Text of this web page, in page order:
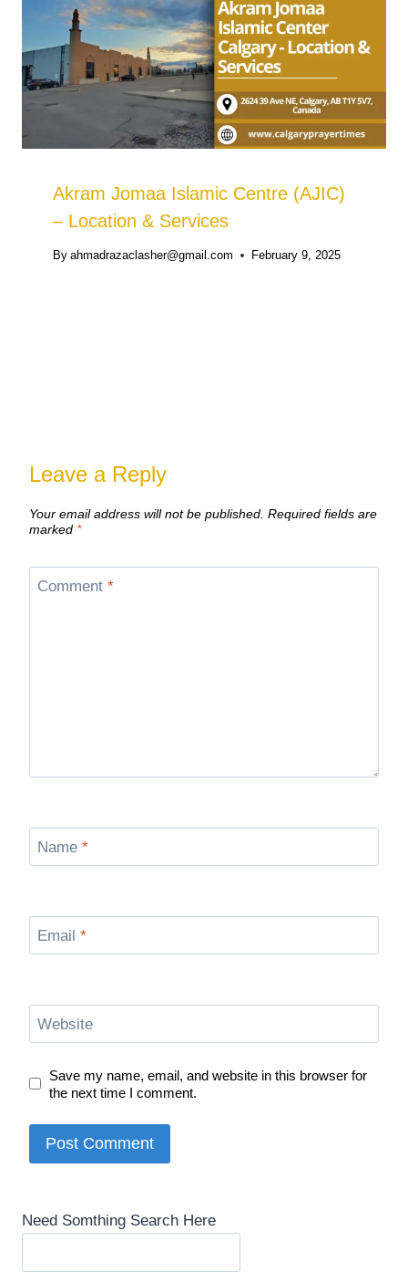
Akram Jomaa Islamic Centre (AJIC)
– Location & Services
By ahmadrazaclasher@gmail.com February 9, 2025
Leave a Reply
Your email address will not be published. Required fields are
marked *
Comment *
Name *
Email *
Website
Save my name, email, and website in this browser for
the next time I comment.
Need Somthing Search Here